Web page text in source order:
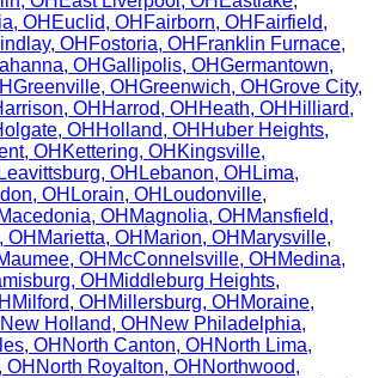
, OH Euclid, OH Fairborn, OH Fairfield,
, OH Fostoria, OH Franklin Furnace,
, OHGallipolis, OHGermantown,
Greenville, OHGreenwich, OHGrove City,
, OH Harrod, OH Heath, OH Hilliard,
, OH Holland, OH Huber Heights,
, OH Kettering, OH Kingsville,
Leavittsburg, OH Lebanon, OH Lima,
, OH Lorain, OH Loudonville,
Macedonia, OH Magnolia, OH Mansfield,
, OH Marietta, OH Marion, OH Marysville,
, OH McConnelsville, OH Medina,
, OH Middleburg Heights,
Milford, OH Millersburg, OH Moraine,
New Holland, OH New Philadelphia,
, OH North Canton, OH North Lima,
, OH North Royalton, OH Northwood,